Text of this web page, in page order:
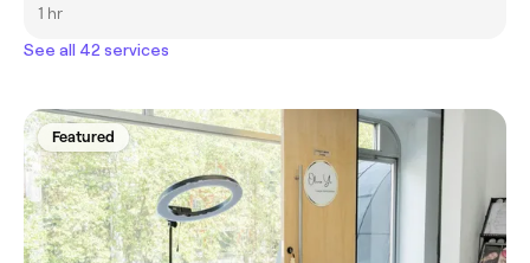
1 hr
See all 42 services
Featured